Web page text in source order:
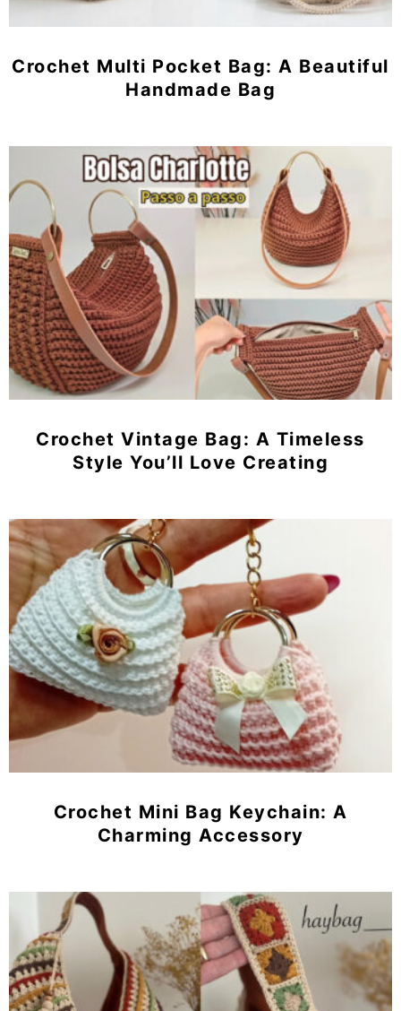
Crochet Multi Pocket Bag: A Beautiful
Handmade Bag
Crochet Vintage Bag: A Timeless
Style You’ll Love Creating
Crochet Mini Bag Keychain: A
Charming Accessory